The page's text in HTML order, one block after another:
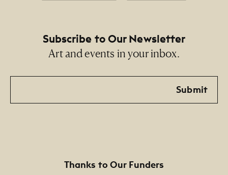
Subscribe to Our Newsletter
Art and events in your inbox.
Email
Submit
Thanks to Our Funders